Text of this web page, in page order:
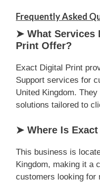
Frequently Asked
➤ What Services
Print Offer?
Exact Digital Print
Support services for
United Kingdom.
solutions tailored to
➤ Where Is
This business is
Kingdom, making it a
customers looking for